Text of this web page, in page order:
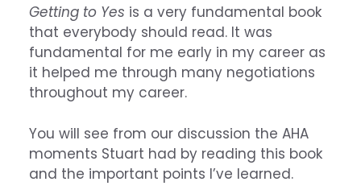
Getting to Yes is a very fundamental book
that everybody should read. It was
fundamental for me early in my career as
it helped me through many negotiations
throughout my career.
You will see from our discussion the AHA
moments Stuart had by reading this book
and the important points I’ve learned.